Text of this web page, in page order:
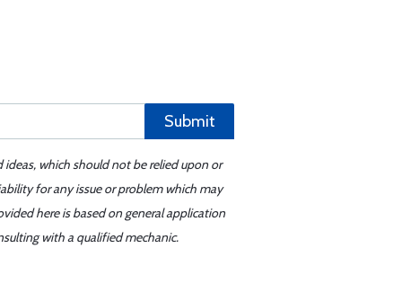
Submit
which should not be relied upon or
for any issue or problem which may
here is based on general application
with a qualified mechanic.